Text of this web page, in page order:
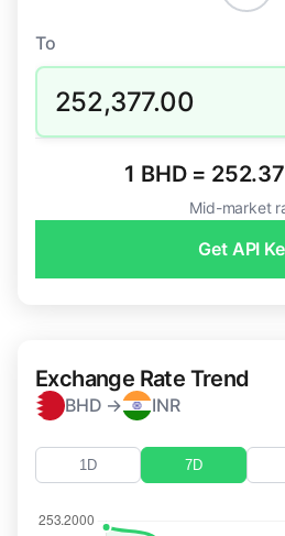
To
252,377.00
1 BHD =
Mid-market
Get API
Exchange Rate Trend
BHD → INR
1D 7D